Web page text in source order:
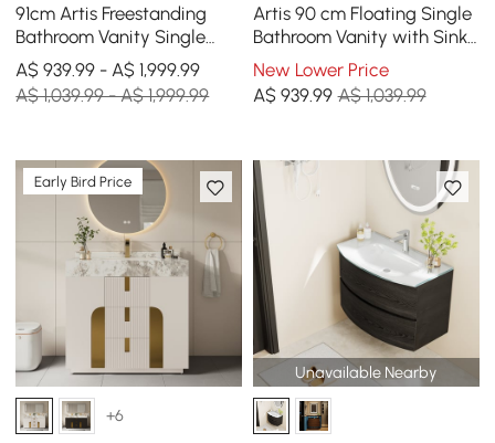
91cm Artis Freestanding
Bathroom Vanity Single
Sink Vanity Cabinet
Sintered Stone Top
A$ 939.99 - A$ 1,999.99
A$ 1,039.99 - A$ 1,999.99
Artis 90 cm Floating Single
Bathroom Vanity with Sink,
Sintered Stone Top, Ample
Storage
New Lower Price
A$ 939.99 A$ 1,039.99
Early Bird Price
+6
Unavailable Nearby